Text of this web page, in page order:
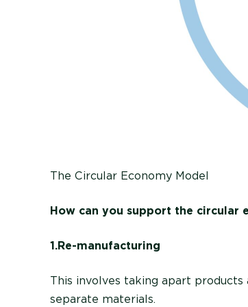
The Circular Economy Model
How can you support the circular
1. Re-manufacturing
This involves taking apart
separate materials.